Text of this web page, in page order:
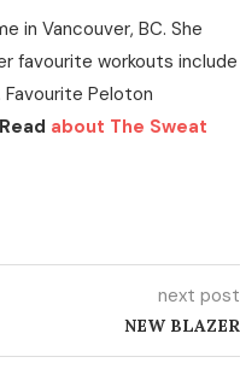
in Vancouver, BC. She
favourite workouts include
Peloton
Read about The Sweat
next post
NEW BLAZER